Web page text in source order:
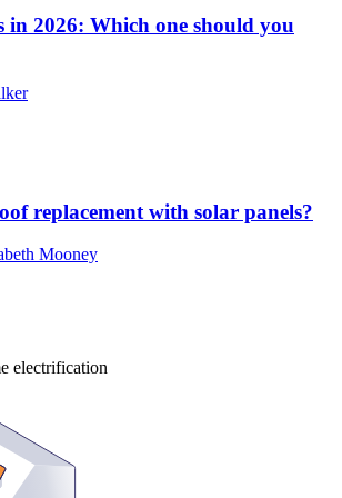
in 2026: Which one should you
replacement with solar panels?
Mooney
electrification